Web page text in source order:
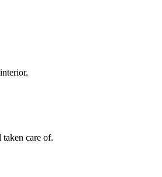
care of.